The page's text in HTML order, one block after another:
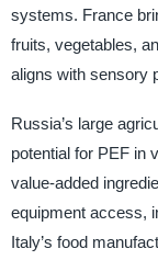
systems. France
fruits, vegetables,
aligns with sensory
Russia’s large
potential for PEF in
value-added
equipment access,
Italy’s food